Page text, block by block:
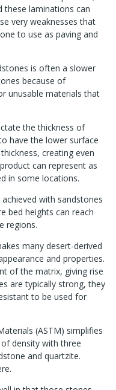
these laminations can
very weaknesses that
to use as paving and
is often a slower
because of
unusable materials that
the thickness of
have the lower surface
creating even
can represent as
in some locations.
with sandstones
bed heights can reach
regions.
many desert-derived
and properties.
of the matrix, giving rise
are typically strong, they
to be used for
(ASTM) simplifies
density with three
and quartzite.